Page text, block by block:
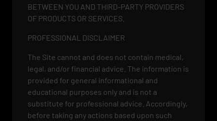
BETWEEN YOU AND THIRD-PARTY PROVIDERS
OF PRODUCTS OR SERVICES.
PROFESSIONAL DISCLAIMER
The Site cannot and does not contain medical,
legal, and/or financial advice. The information is
provided for general informational and
educational purposes only and is not a
substitute for professional advice. Accordingly,
before taking any actions based upon such